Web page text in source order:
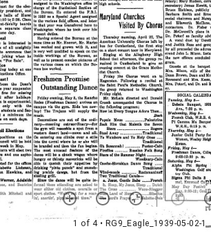
1 of 4• RG9_Eagle_1939-05-02-1